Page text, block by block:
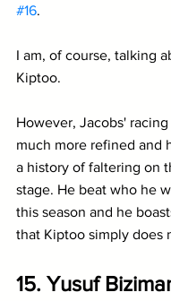
#16.
I am, of course, talking
Kiptoo.
However, Jacobs'
much more refined and
a history of faltering on
stage. He beat who he
this season and he
that Kiptoo simply does
15. Yusuf